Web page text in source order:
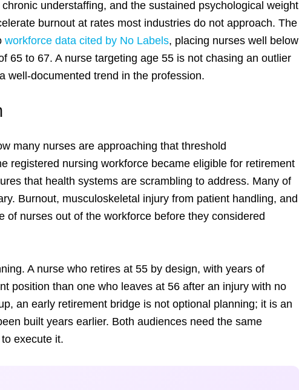
understaffing, and the sustained psychological weight
burnout at rates most industries do not approach. The
workforce data cited by No Labels, placing nurses well below
65 to 67. A nurse targeting age 55 is not chasing an outlier
well-documented trend in the profession.
many nurses are approaching that threshold
registered nursing workforce became eligible for retirement
that health systems are scrambling to address. Many of
Burnout, musculoskeletal injury from patient handling, and
of nurses out of the workforce before they considered
A nurse who retires at 55 by design, with years of
position than one who leaves at 56 after an injury with no
an early retirement bridge is not optional planning; it is an
built years earlier. Both audiences need the same
execute it.